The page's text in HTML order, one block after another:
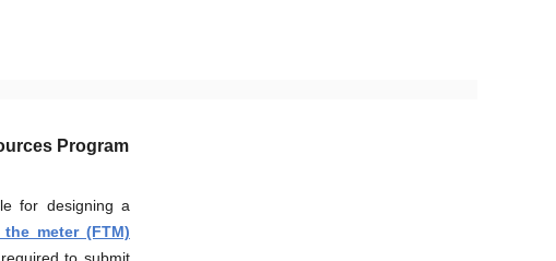
Program
for designing a
meter (FTM)